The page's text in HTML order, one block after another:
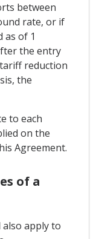
between
rate, or if
as of 1
the entry
reduction
the
to each
on the
Agreement.
of a
apply to